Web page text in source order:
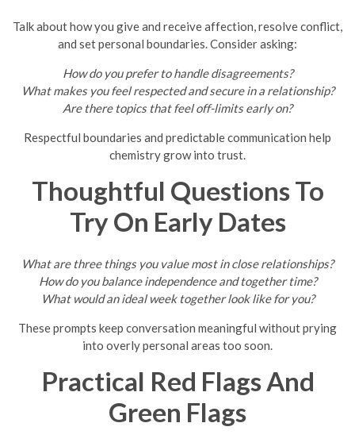
Talk about how you give and receive affection, resolve conflict,
and set personal boundaries. Consider asking:
How do you prefer to handle disagreements?
What makes you feel respected and secure in a relationship?
Are there topics that feel off-limits early on?
Respectful boundaries and predictable communication help
chemistry grow into trust.
Thoughtful Questions To
Try On Early Dates
What are three things you value most in close relationships?
How do you balance independence and together time?
What would an ideal week together look like for you?
These prompts keep conversation meaningful without prying
into overly personal areas too soon.
Practical Red Flags And
Green Flags